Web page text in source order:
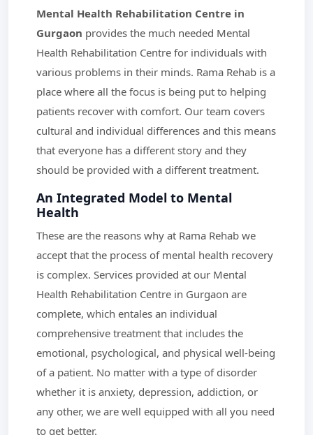
Mental Health Rehabilitation Centre in
Gurgaon provides the much needed Mental
Health Rehabilitation Centre for individuals with
various problems in their minds. Rama Rehab is a
place where all the focus is being put to helping
patients recover with comfort. Our team covers
cultural and individual differences and this means
that everyone has a different story and they
should be provided with a different treatment.
An Integrated Model to Mental
Health
These are the reasons why at Rama Rehab we
accept that the process of mental health recovery
is complex. Services provided at our Mental
Health Rehabilitation Centre in Gurgaon are
complete, which entales an individual
comprehensive treatment that includes the
emotional, psychological, and physical well-being
of a patient. No matter with a type of disorder
whether it is anxiety, depression, addiction, or
any other, we are well equipped with all you need
to get better.